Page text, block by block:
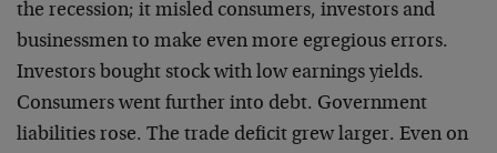
the recession; it misled consumers, investors and
businessmen to make even more egregious errors.
Investors bought stock with low earnings yields.
Consumers went further into debt. Government
liabilities rose. The trade deficit grew larger. Even on